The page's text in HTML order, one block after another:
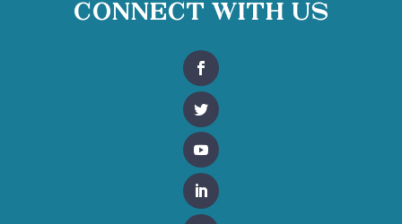
Connect With Us